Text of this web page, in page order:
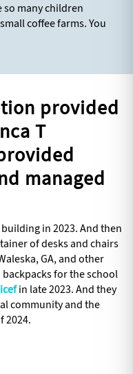
so many children
coffee farms. You
provided
T
managed
in 2023. And then
of desks and chairs
GA, and other
for the school
in late 2023. And they
community and the
2024.